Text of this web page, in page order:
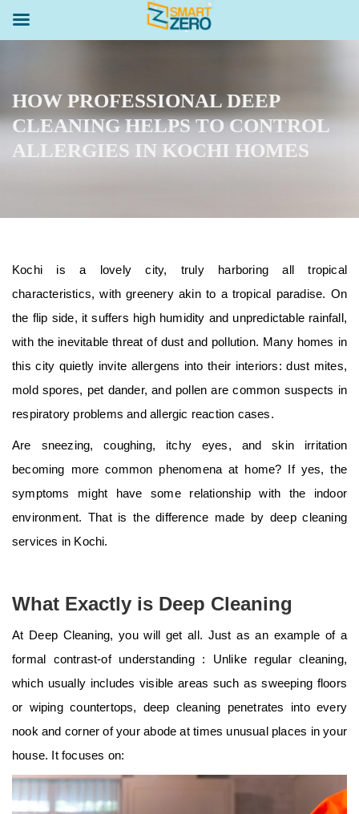
HOW PROFESSIONAL DEEP
CLEANING HELPS TO CONTROL
ALLERGIES IN KOCHI HOMES
Kochi is a lovely city, truly harboring all tropical
characteristics, with greenery akin to a tropical paradise. On
the flip side, it suffers high humidity and unpredictable rainfall,
with the inevitable threat of dust and pollution. Many homes in
this city quietly invite allergens into their interiors: dust mites,
mold spores, pet dander, and pollen are common suspects in
respiratory problems and allergic reaction cases.
Are sneezing, coughing, itchy eyes, and skin irritation
becoming more common phenomena at home? If yes, the
symptoms might have some relationship with the indoor
environment. That is the difference made by deep cleaning
services in Kochi.
What Exactly is Deep Cleaning
At Deep Cleaning, you will get all. Just as an example of a
formal contrast-of understanding : Unlike regular cleaning,
which usually includes visible areas such as sweeping floors
or wiping countertops, deep cleaning penetrates into every
nook and corner of your abode at times unusual places in your
house. It focuses on: